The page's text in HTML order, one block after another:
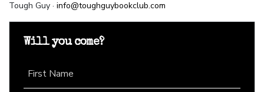
Tough Guy · info@toughguybookclub.com
Will you come?
First Name